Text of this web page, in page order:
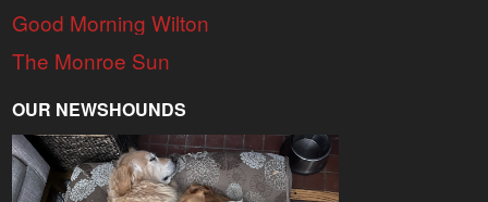
Good Morning Wilton
The Monroe Sun
OUR NEWSHOUNDS